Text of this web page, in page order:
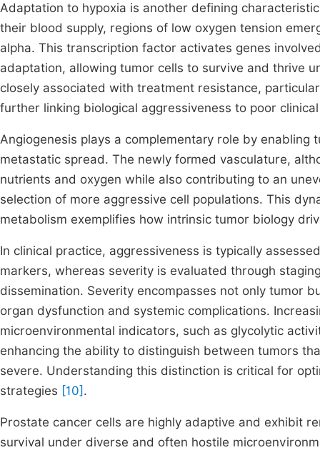
Adaptation to hypoxia is another defining
their blood supply, regions of low oxygen tension
alpha. This transcription factor activates genes
adaptation, allowing tumor cells to survive and thrive
closely associated with treatment resistance,
further linking biological aggressiveness to poor
Angiogenesis plays a complementary role by
metastatic spread. The newly formed vasculature,
nutrients and oxygen while also contributing to an
selection of more aggressive cell populations. This
metabolism exemplifies how intrinsic tumor biology
In clinical practice, aggressiveness is typically
markers, whereas severity is evaluated through
dissemination. Severity encompasses not only tumor
organ dysfunction and systemic complications.
microenvironmental indicators, such as glycolytic
enhancing the ability to distinguish between tumors
severe. Understanding this distinction is critical for
strategies [10] .
Prostate cancer cells are highly adaptive and exhibit
survival under diverse and often hostile